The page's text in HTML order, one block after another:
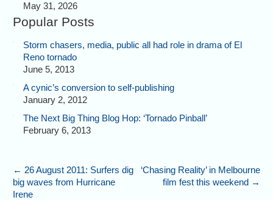
May 31, 2026
Popular Posts
Storm chasers, media, public all had role in drama of El
Reno tornado
June 5, 2013
A cynic’s conversion to self-publishing
January 2, 2012
The Next Big Thing Blog Hop: ‘Tornado Pinball’
February 6, 2013
← 26 August 2011: Surfers dig
big waves from Hurricane
Irene
‘Chasing Reality’ in Melbourne
film fest this weekend →